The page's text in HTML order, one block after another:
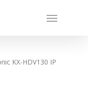
Menu
KX-HDV130 IP